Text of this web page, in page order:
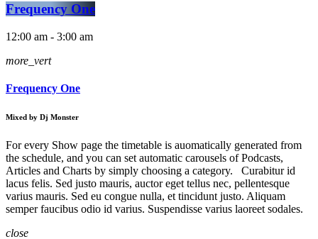
Frequency One
12:00 am - 3:00 am
more_vert
Frequency One
Mixed by Dj Monster
For every Show page the timetable is auomatically generated from
the schedule, and you can set automatic carousels of Podcasts,
Articles and Charts by simply choosing a category. Curabitur id
lacus felis. Sed justo mauris, auctor eget tellus nec, pellentesque
varius mauris. Sed eu congue nulla, et tincidunt justo. Aliquam
semper faucibus odio id varius. Suspendisse varius laoreet sodales.
close